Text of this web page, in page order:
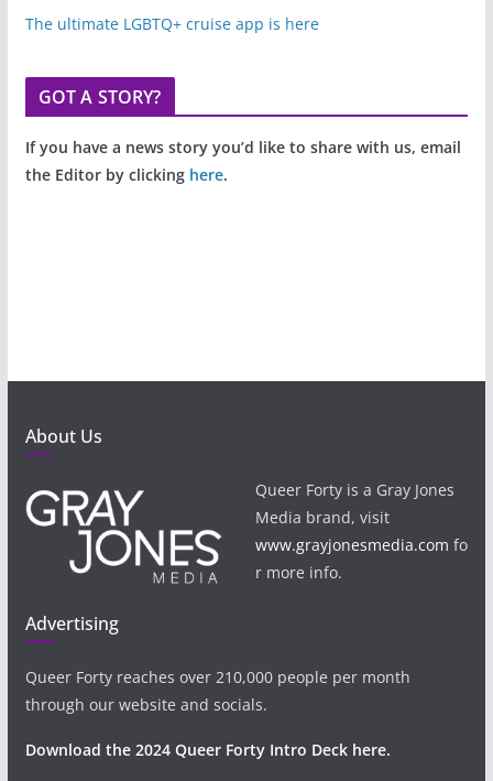
The ultimate LGBTQ+ cruise app is here
GOT A STORY?
If you have a news story you’d like to share with us, email
the Editor by clicking here.
About Us
Queer Forty is a Gray Jones
Media brand, visit
www.grayjonesmedia.com fo
r more info.
Advertising
Queer Forty reaches over 210,000 people per month
through our website and socials.
Download the 2024 Queer Forty Intro Deck here.